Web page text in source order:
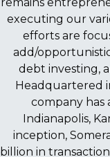
executing our
efforts are
add/
debt investing,
Headquartered
company has
Indianapolis,
inception,
billion in